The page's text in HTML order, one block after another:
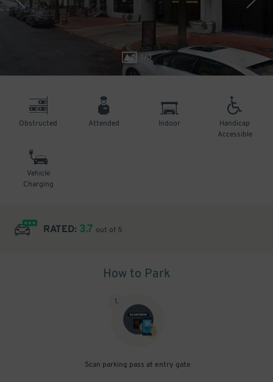
1/3
Obstructed Attended Indoor
Handicap
Accessible
Vehicle
Charging
RATED: 3.7 out of 5
How to Park
1.
Scan parking pass at entry gate